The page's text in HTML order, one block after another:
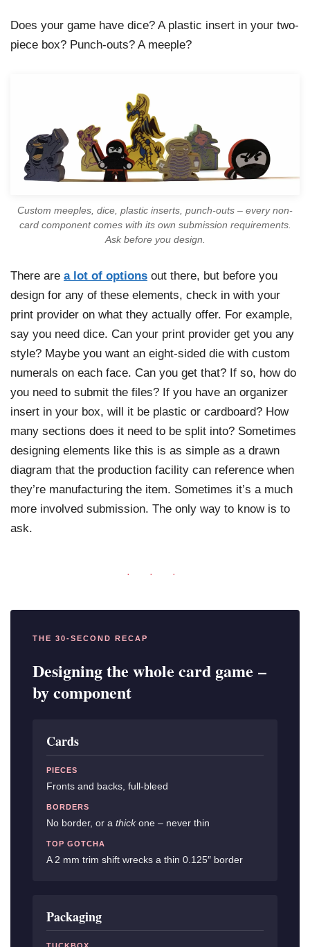
Does your game have dice? A plastic insert in your two-
piece box? Punch-outs? A meeple?
Custom meeples, dice, plastic inserts, punch-outs – every non-
card component comes with its own submission requirements.
Ask before you design.
There are a lot of options out there, but before you
design for any of these elements, check in with your
print provider on what they actually offer. For example,
say you need dice. Can your print provider get you any
style? Maybe you want an eight-sided die with custom
numerals on each face. Can you get that? If so, how do
you need to submit the files? If you have an organizer
insert in your box, will it be plastic or cardboard? How
many sections does it need to be split into? Sometimes
designing elements like this is as simple as a drawn
diagram that the production facility can reference when
they’re manufacturing the item. Sometimes it’s a much
more involved submission. The only way to know is to
ask.
· · ·
THE 30-SECOND RECAP
Designing the whole card game –
by component
Cards
PIECES
Fronts and backs, full-bleed
BORDERS
No border, or a thickone – never thin
TOP GOTCHA
A 2 mm trim shift wrecks a thin 0.125″ border
Packaging